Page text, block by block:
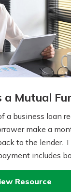
Mutual
a business loan
make a
to the lender.
includes
the loan
interest…
Resource